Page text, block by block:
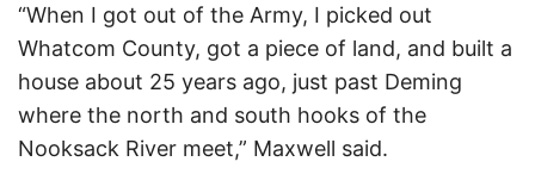
“When I got out of the Army, I picked out
Whatcom County, got a piece of land, and built a
house about 25 years ago, just past Deming
where the north and south hooks of the
Nooksack River meet,” Maxwell said.